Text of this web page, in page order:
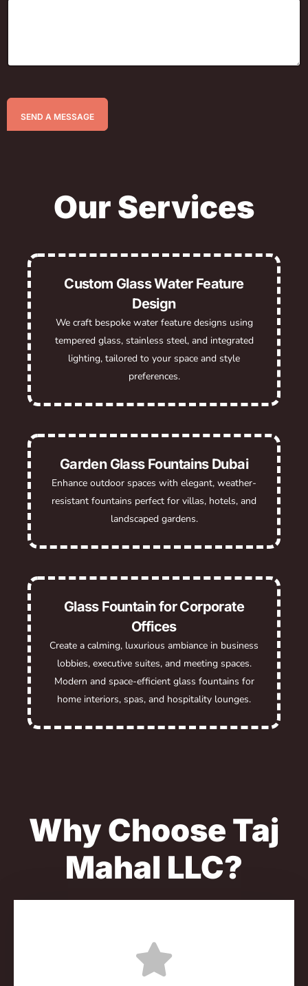
SEND A MESSAGE
Our Services
Custom Glass Water Feature
Design
We craft bespoke water feature designs using
tempered glass, stainless steel, and integrated
lighting, tailored to your space and style
preferences.
Garden Glass Fountains Dubai
Enhance outdoor spaces with elegant, weather-
resistant fountains perfect for villas, hotels, and
landscaped gardens.
Glass Fountain for Corporate
Offices
Create a calming, luxurious ambiance in business
lobbies, executive suites, and meeting spaces.
Modern and space-efficient glass fountains for
home interiors, spas, and hospitality lounges.
Why Choose Taj
Mahal LLC?